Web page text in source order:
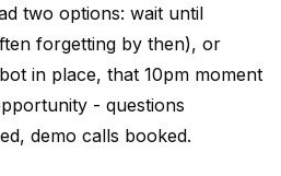
two options: wait until
forgetting by then), or
in place, that 10pm moment
- questions
demo calls booked.